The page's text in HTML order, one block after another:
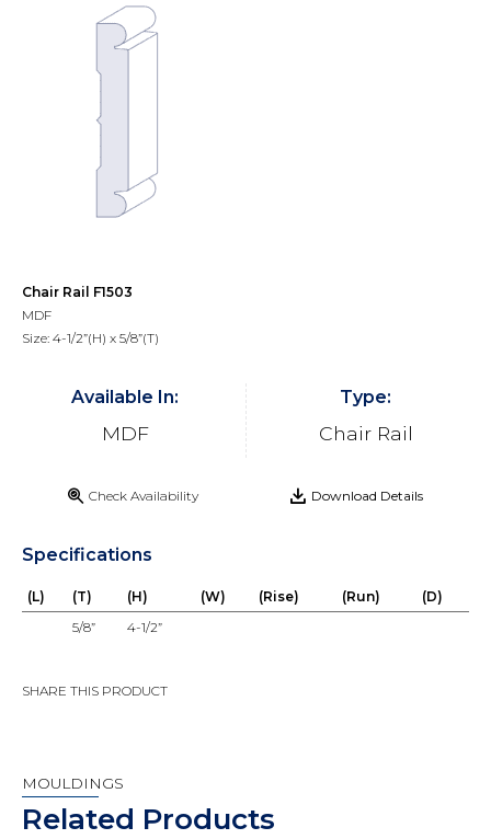
Chair Rail F1503
MDF
Size: 4-1/2”(H) x 5/8”(T)
Available In:
MDF
Type:
Chair Rail
Check Availability Download Details
Specifications
(L) (T) (H) (W) (Rise) (Run)
(D)
5/8”
4-1/2”
SHARE THIS PRODUCT
MOULDINGS
Related Products